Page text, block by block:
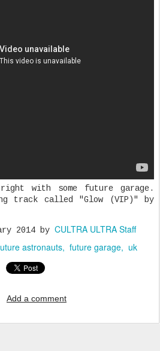
with some future garage.
track called "Glow (VIP)" by
2014 by CULTRA ULTRA Staff
astronauts future garage uk
Add a comment